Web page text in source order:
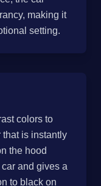
making it
setting.
colors to
is instantly
the hood
and gives a
to black on